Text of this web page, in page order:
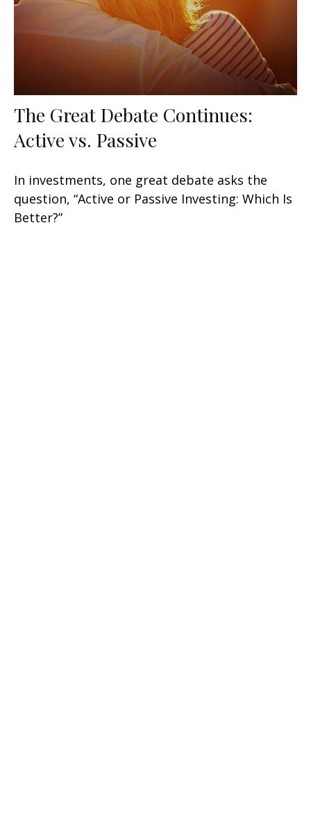
The Great Debate Continues:
Active vs. Passive
In investments, one great debate asks the
question, “Active or Passive Investing: Which Is
Better?”